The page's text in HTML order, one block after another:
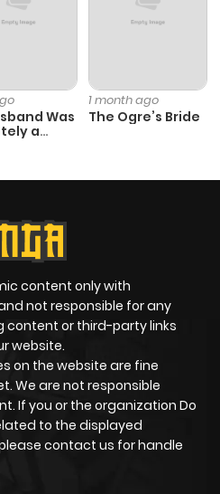
Was
a
1 month ago
The Ogre’s Bride
content only with
not responsible for any
or third-party links
website.
on the website are fine
We are not responsible
If you or the organization Do
to the displayed
contact us for handle